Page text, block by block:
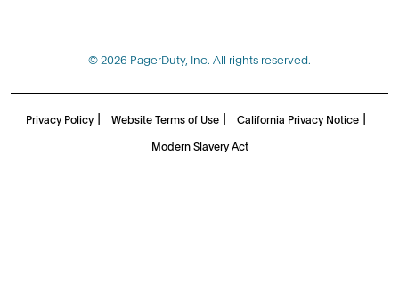
© 2026 PagerDuty, Inc. All rights reserved.
Privacy Policy| Website Terms of Use | California Privacy Notice |
Modern Slavery Act